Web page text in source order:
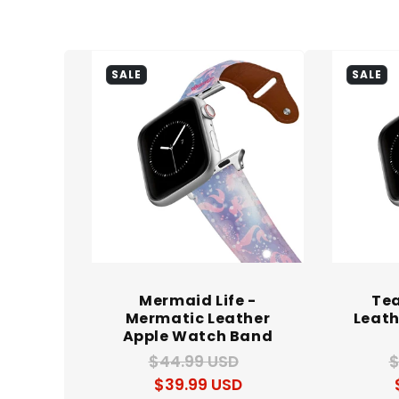
e
c
t
i
o
SALE
Mermaid Life -
Mermatic Leather
Apple Watch Band
Regular
price
$44.99 USD
Sale
price
$39.99 USD
SALE